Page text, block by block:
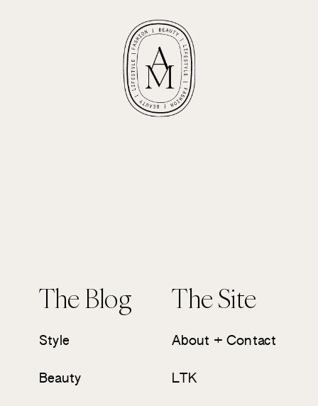
The Blog The Site
Style
Beauty
About + Contact
LTK